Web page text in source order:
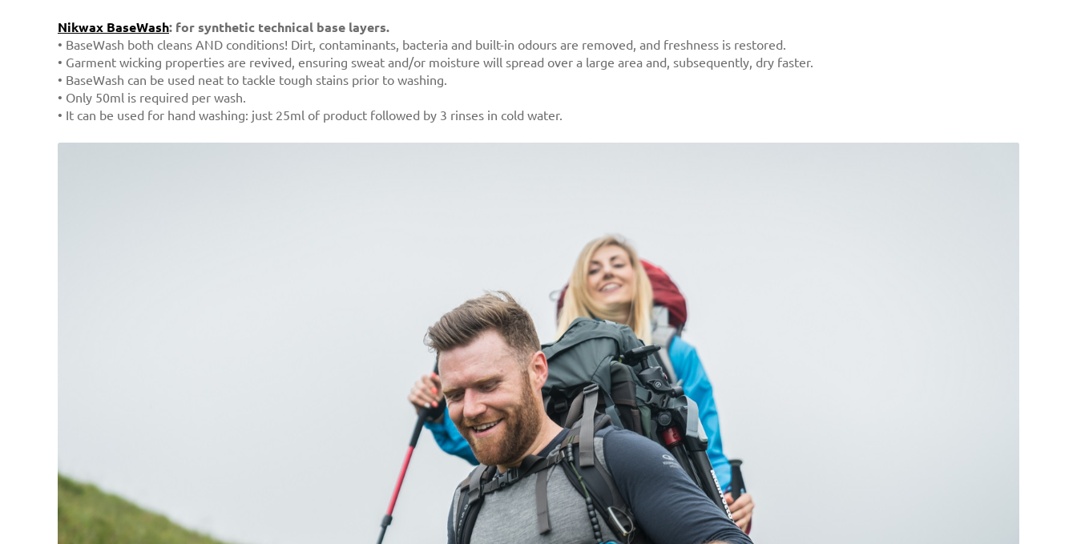
Nikwax BaseWash: for synthetic technical base layers.
• BaseWash both cleans AND conditions! Dirt, contaminants, bacteria and built-in odours are removed, and freshness is restored.
• Garment wicking properties are revived, ensuring sweat and/or moisture will spread over a large area and, subsequently, dry faster.
• BaseWash can be used neat to tackle tough stains prior to washing.
• Only 50ml is required per wash.
• It can be used for hand washing: just 25ml of product followed by 3 rinses in cold water.